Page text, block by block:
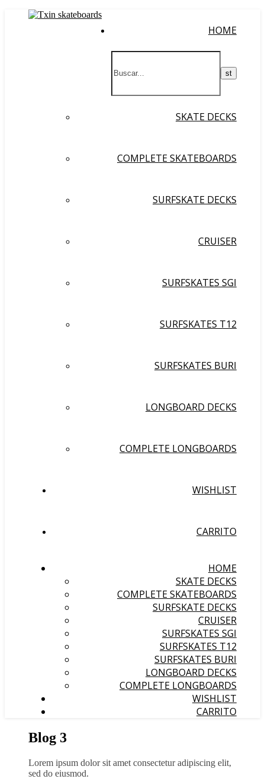
HOME
SKATE DECKS
COMPLETE SKATEBOARDS
SURFSKATE DECKS
CRUISER
SURFSKATES SGI
SURFSKATES T12
SURFSKATES BURI
LONGBOARD DECKS
COMPLETE LONGBOARDS
WISHLIST
CARRITO
HOME
SKATE DECKS
COMPLETE SKATEBOARDS
SURFSKATE DECKS
CRUISER
SURFSKATES SGI
SURFSKATES T12
SURFSKATES BURI
LONGBOARD DECKS
COMPLETE LONGBOARDS
WISHLIST
CARRITO
Blog 3
Lorem ipsum dolor sit amet consectetur adipiscing elit,
sed do eiusmod.